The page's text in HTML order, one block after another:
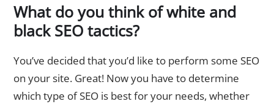
What do you think of white and
black SEO tactics?
You’ve decided that you’d like to perform some SEO
on your site. Great! Now you have to determine
which type of SEO is best for your needs, whether